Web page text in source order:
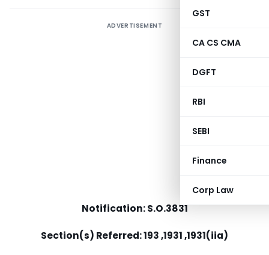
GST
CA CS CMA
DGFT
RBI
SEBI
Finance
Corp Law
ADVERTISEMENT
Notification: S.O.3831
Section(s) Referred: 193 ,1931 ,1931(iia)